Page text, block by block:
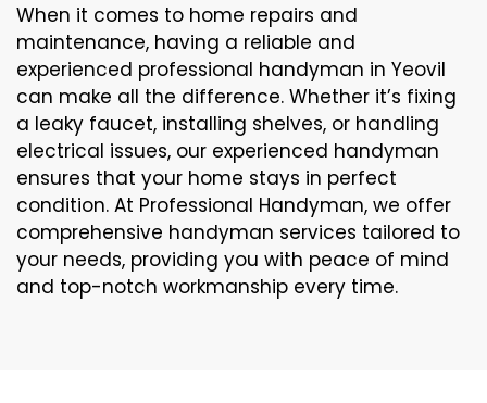
When it comes to home repairs and
maintenance, having a reliable and
experienced professional handyman in Yeovil
can make all the difference. Whether it’s fixing
a leaky faucet, installing shelves, or handling
electrical issues, our experienced handyman
ensures that your home stays in perfect
condition. At Professional Handyman, we offer
comprehensive handyman services tailored to
your needs, providing you with peace of mind
and top-notch workmanship every time.